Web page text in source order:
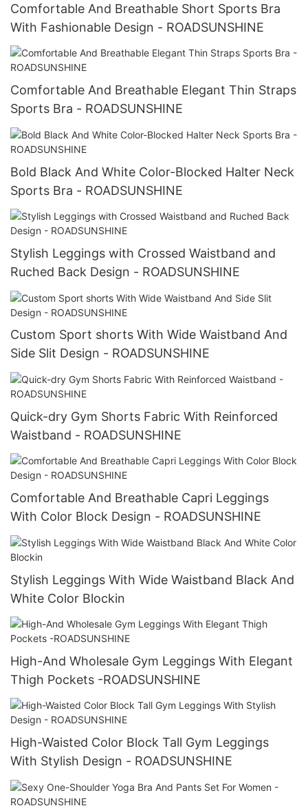
Comfortable And Breathable Short Sports Bra
With Fashionable Design - ROADSUNSHINE
Comfortable And Breathable Elegant Thin Straps
Sports Bra - ROADSUNSHINE
Bold Black And White Color-Blocked Halter Neck
Sports Bra - ROADSUNSHINE
Stylish Leggings with Crossed Waistband and
Ruched Back Design - ROADSUNSHINE
Custom Sport shorts With Wide Waistband And
Side Slit Design - ROADSUNSHINE
Quick-dry Gym Shorts Fabric With Reinforced
Waistband - ROADSUNSHINE
Comfortable And Breathable Capri Leggings
With Color Block Design - ROADSUNSHINE
Stylish Leggings With Wide Waistband Black And
White Color Blockin
High-And Wholesale Gym Leggings With Elegant
Thigh Pockets -ROADSUNSHINE
High-Waisted Color Block Tall Gym Leggings
With Stylish Design - ROADSUNSHINE